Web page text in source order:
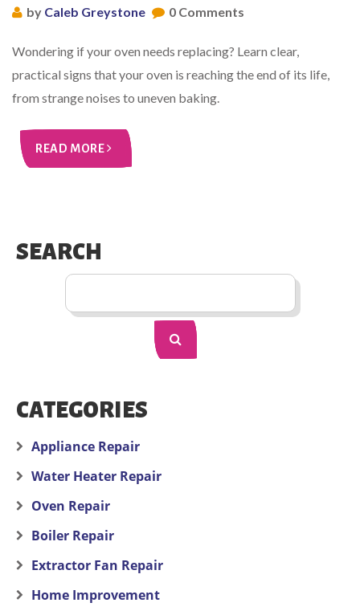
by Caleb Greystone 0 Comments
Wondering if your oven needs replacing? Learn clear,
practical signs that your oven is reaching the end of its life,
from strange noises to uneven baking.
READ MORE
SEARCH
CATEGORIES
Appliance Repair
Water Heater Repair
Oven Repair
Boiler Repair
Extractor Fan Repair
Home Improvement